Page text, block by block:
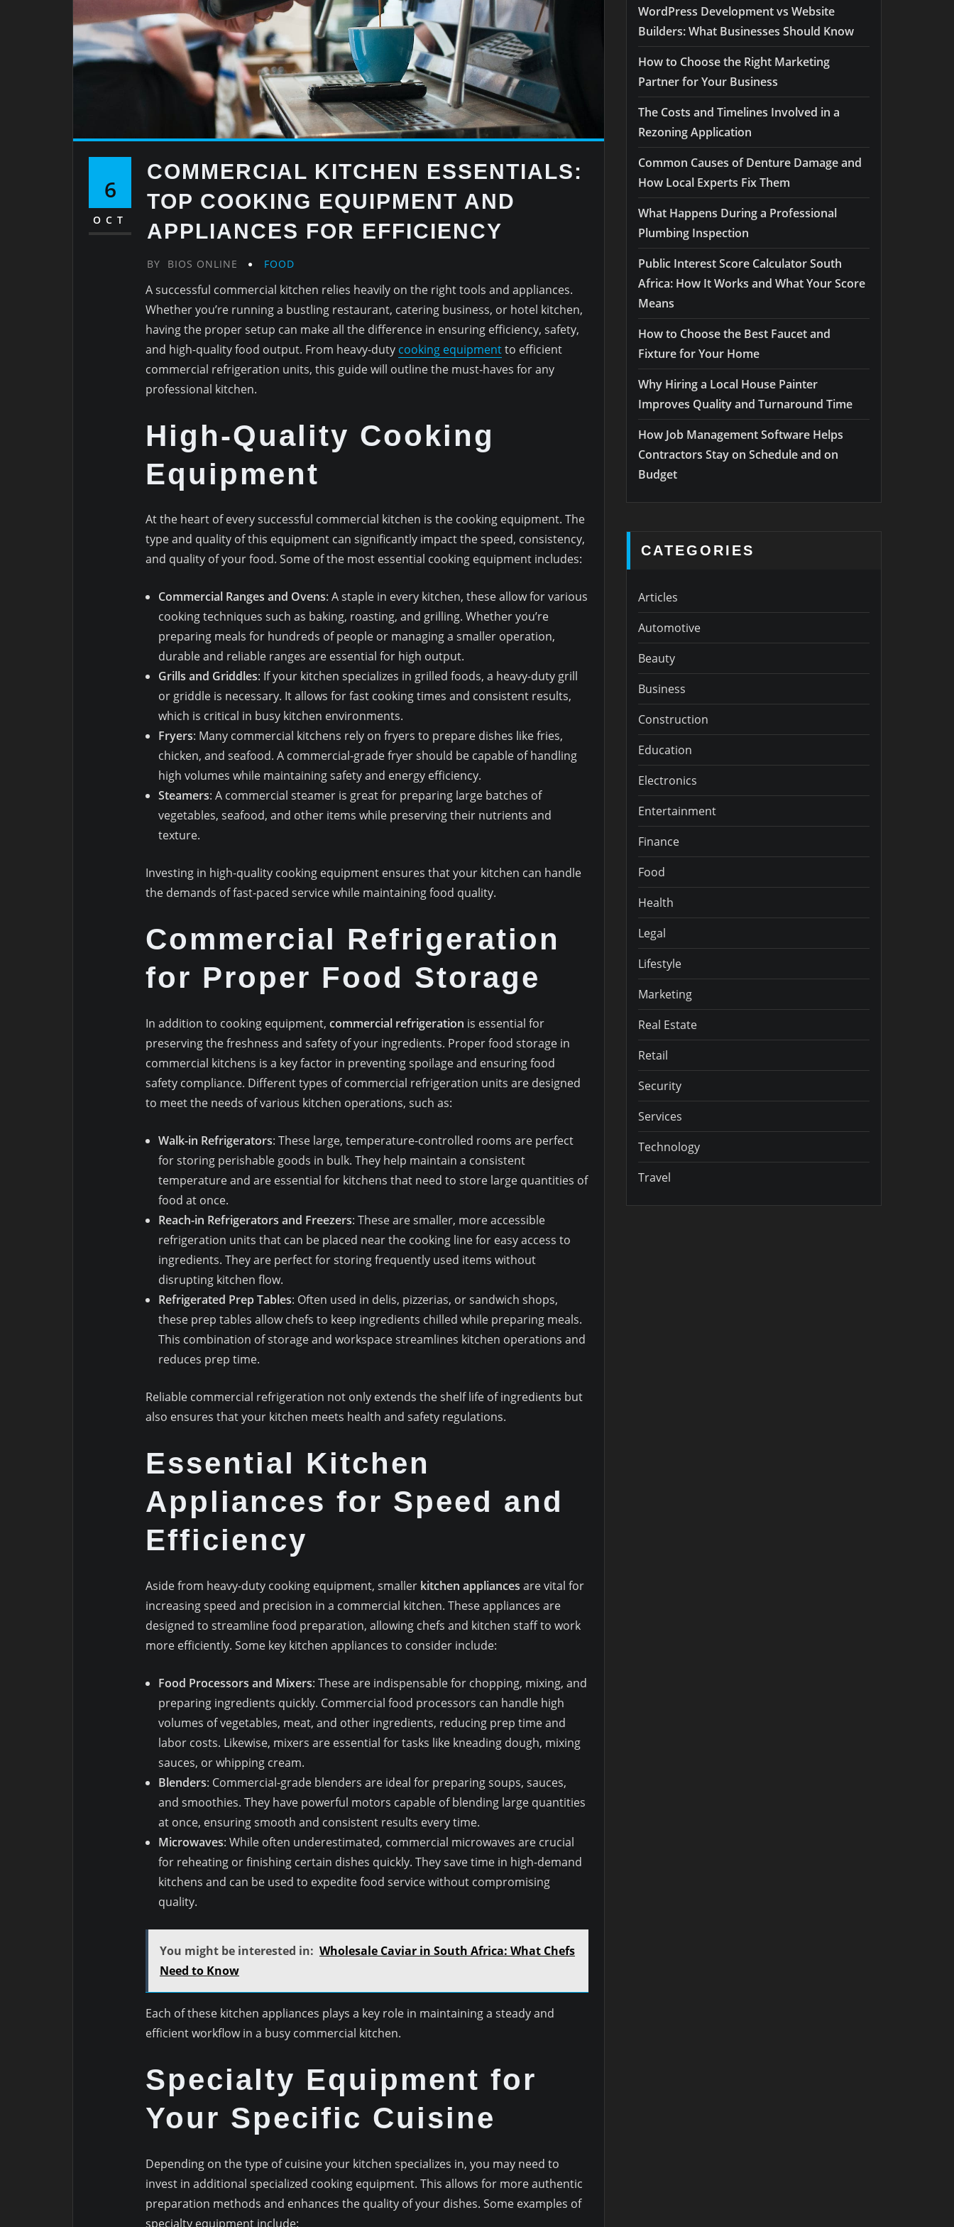
6
OCT
COMMERCIAL KITCHEN ESSENTIALS:
TOP COOKING EQUIPMENT AND
APPLIANCES FOR EFFICIENCY
BY BIOS ONLINE FOOD
A successful commercial kitchen relies heavily on the right tools and appliances.
Whether you’re running a bustling restaurant, catering business, or hotel kitchen,
having the proper setup can make all the difference in ensuring efficiency, safety,
and high-quality food output. From heavy-duty cooking equipmentto efficient
commercial refrigeration units, this guide will outline the must-haves for any
professional kitchen.
High-Quality Cooking
Equipment
At the heart of every successful commercial kitchen is the cooking equipment. The
type and quality of this equipment can significantly impact the speed, consistency,
and quality of your food. Some of the most essential cooking equipment includes:
Commercial Ranges and Ovens: A staple in every kitchen, these allow for various
cooking techniques such as baking, roasting, and grilling. Whether you’re
preparing meals for hundreds of people or managing a smaller operation,
durable and reliable ranges are essential for high output.
Grills and Griddles: If your kitchen specializes in grilled foods, a heavy-duty grill
or griddle is necessary. It allows for fast cooking times and consistent results,
which is critical in busy kitchen environments.
Fryers: Many commercial kitchens rely on fryers to prepare dishes like fries,
chicken, and seafood. A commercial-grade fryer should be capable of handling
high volumes while maintaining safety and energy efficiency.
Steamers: A commercial steamer is great for preparing large batches of
vegetables, seafood, and other items while preserving their nutrients and
texture.
Investing in high-quality cooking equipment ensures that your kitchen can handle
the demands of fast-paced service while maintaining food quality.
Commercial Refrigeration
for Proper Food Storage
In addition to cooking equipment, commercial refrigeration is essential for
preserving the freshness and safety of your ingredients. Proper food storage in
commercial kitchens is a key factor in preventing spoilage and ensuring food
safety compliance. Different types of commercial refrigeration units are designed
to meet the needs of various kitchen operations, such as:
Walk-in Refrigerators: These large, temperature-controlled rooms are perfect
for storing perishable goods in bulk. They help maintain a consistent
temperature and are essential for kitchens that need to store large quantities of
food at once.
Reach-in Refrigerators and Freezers: These are smaller, more accessible
refrigeration units that can be placed near the cooking line for easy access to
ingredients. They are perfect for storing frequently used items without
disrupting kitchen flow.
Refrigerated Prep Tables: Often used in delis, pizzerias, or sandwich shops,
these prep tables allow chefs to keep ingredients chilled while preparing meals.
This combination of storage and workspace streamlines kitchen operations and
reduces prep time.
Reliable commercial refrigeration not only extends the shelf life of ingredients but
also ensures that your kitchen meets health and safety regulations.
Essential Kitchen
Appliances for Speed and
Efficiency
Aside from heavy-duty cooking equipment, smaller kitchen appliances are vital for
increasing speed and precision in a commercial kitchen. These appliances are
designed to streamline food preparation, allowing chefs and kitchen staff to work
more efficiently. Some key kitchen appliances to consider include:
Food Processors and Mixers: These are indispensable for chopping, mixing, and
preparing ingredients quickly. Commercial food processors can handle high
volumes of vegetables, meat, and other ingredients, reducing prep time and
labor costs. Likewise, mixers are essential for tasks like kneading dough, mixing
sauces, or whipping cream.
Blenders: Commercial-grade blenders are ideal for preparing soups, sauces,
and smoothies. They have powerful motors capable of blending large quantities
at once, ensuring smooth and consistent results every time.
Microwaves: While often underestimated, commercial microwaves are crucial
for reheating or finishing certain dishes quickly. They save time in high-demand
kitchens and can be used to expedite food service without compromising
quality.
You might be interested in: Wholesale Caviar in South Africa: What Chefs
Need to Know
Each of these kitchen appliances plays a key role in maintaining a steady and
efficient workflow in a busy commercial kitchen.
Specialty Equipment for
Your Specific Cuisine
Depending on the type of cuisine your kitchen specializes in, you may need to
invest in additional specialized cooking equipment. This allows for more authentic
preparation methods and enhances the quality of your dishes. Some examples of
specialty equipment include:
WordPress Development vs Website
Builders: What Businesses Should Know
How to Choose the Right Marketing
Partner for Your Business
The Costs and Timelines Involved in a
Rezoning Application
Common Causes of Denture Damage and
How Local Experts Fix Them
What Happens During a Professional
Plumbing Inspection
Public Interest Score Calculator South
Africa: How It Works and What Your Score
Means
How to Choose the Best Faucet and
Fixture for Your Home
Why Hiring a Local House Painter
Improves Quality and Turnaround Time
How Job Management Software Helps
Contractors Stay on Schedule and on
Budget
CATEGORIES
Articles
Automotive
Beauty
Business
Construction
Education
Electronics
Entertainment
Finance
Food
Health
Legal
Lifestyle
Marketing
Real Estate
Retail
Security
Services
Technology
Travel